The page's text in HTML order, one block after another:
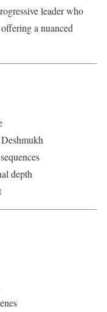
leader who
a nuanced
depth